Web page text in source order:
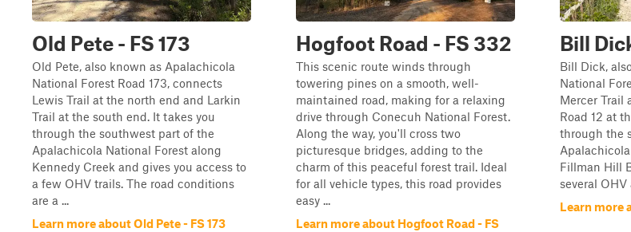
Old Pete - FS 173
Old Pete, also known as Apalachicola
National Forest Road 173, connects
Lewis Trail at the north end and Larkin
Trail at the south end. It takes you
through the southwest part of the
Apalachicola National Forest along
Kennedy Creek and gives you access to
a few OHV trails. The road conditions
are a ...
Learn more about Old Pete - FS 173
Hogfoot Road - FS 332
This scenic route winds through
towering pines on a smooth, well-
maintained road, making for a relaxing
drive through Conecuh National Forest.
Along the way, you'll cross two
picturesque bridges, adding to the
charm of this peaceful forest trail. Ideal
for all vehicle types, this road provides
easy ...
Learn more about Hogfoot Road - FS
Bill
Bill Dick,
National
Mercer Trail
Road 12 at
through the
Fillman Hill
several
Learn more